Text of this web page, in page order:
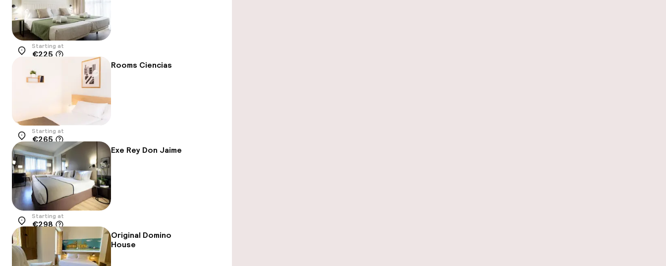
Location
Starting at
€225
Rooms Ciencias
Location
Starting at
€265
Exe Rey Don Jaime
Location
Starting at
€298
Original Domino
House